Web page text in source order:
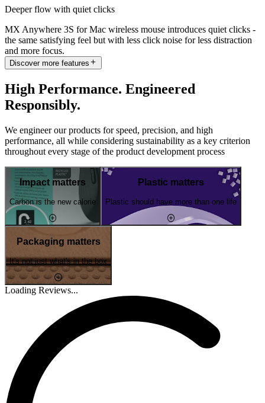
Deeper flow with quiet clicks
MX Anywhere 3S for Mac wireless mouse introduces quiet clicks -
the same satisfying feel but with less click noise for less distraction
and more focus.
Discover more features
High Performance. Engineered
Responsibly.
We engineer our products for speed, precision, and high
performance, all while considering sustainability as a key criterion
throughout every stage of the product development process
Impact matters
Carbon is the new calorie
Plastic matters
Plastic should have more than one life
Packaging matters
It's not just what's in the box
Loading Reviews...